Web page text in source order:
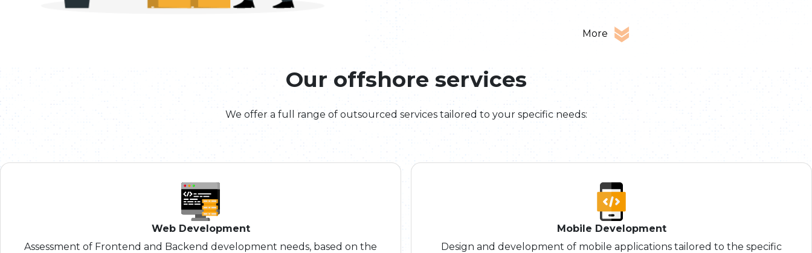
More
Our offshore services
We offer a full range of outsourced services tailored to your specific needs:
Web Development
Assessment of Frontend and Backend development needs, based on the
Mobile Development
Design and development of mobile applications tailored to the specific